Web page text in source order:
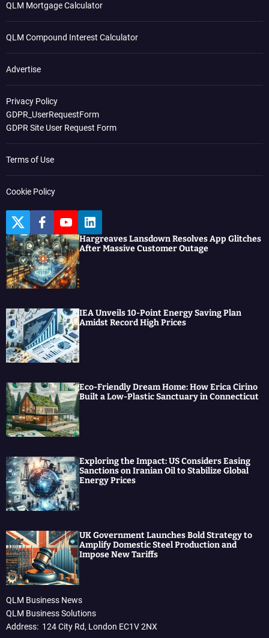
QLM Mortgage Calculator
QLM Compound Interest Calculator
Advertise
Privacy Policy
GDPR_UserRequestForm
GDPR Site User Request Form
Terms of Use
Cookie Policy
T
w
i
t
t
e
r
F
a
c
e
b
o
o
k
Y
o
u
t
u
b
e
L
i
n
k
Hargreaves Lansdown Resolves App Glitches
After Massive Customer Outage
IEA Unveils 10-Point Energy Saving Plan
Amidst Record High Prices
Eco-Friendly Dream Home: How Erica Cirino
Built a Low-Plastic Sanctuary in Connecticut
Exploring the Impact: US Considers Easing
Sanctions on Iranian Oil to Stabilize Global
Energy Prices
UK Government Launches Bold Strategy to
Amplify Domestic Steel Production and
Impose New Tariffs
QLM Business News
QLM Business Solutions
Address: 124 City Rd, London EC1V 2NX